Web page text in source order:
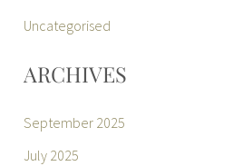
Uncategorised
ARCHIVES
September 2025
July 2025